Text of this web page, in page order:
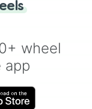
flip anymore!
wheel
app